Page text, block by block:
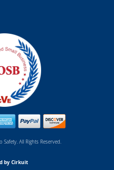
All Rights Reserved.
by Cirkuit